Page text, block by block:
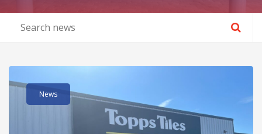
Read post about - 152 Vale Road, Rhyl LL18 2PD
News